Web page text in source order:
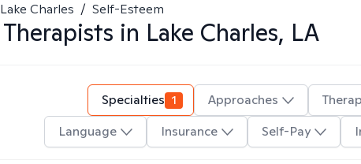
Lake Charles / Self-Esteem
Therapists in Lake Charles, LA
Specialties 1 Approaches
Language
Insurance Self-Pay